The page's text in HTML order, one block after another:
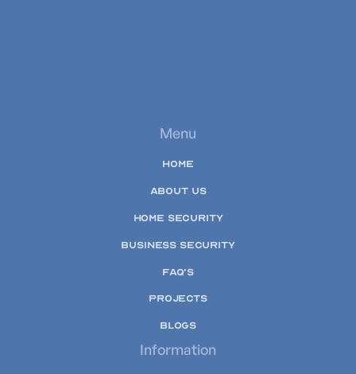
Menu
HOME
ABOUT US
HOME SECURITY
BUSINESS SECURITY
FAQ'S
PROJECTS
BLOGS
Information